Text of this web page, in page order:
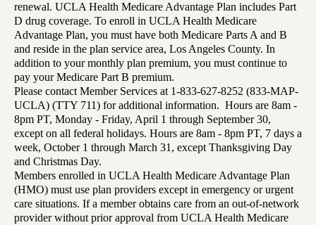
renewal. UCLA Health Medicare Advantage Plan includes Part
D drug coverage. To enroll in UCLA Health Medicare
Advantage Plan, you must have both Medicare Parts A and B
and reside in the plan service area, Los Angeles County. In
addition to your monthly plan premium, you must continue to
pay your Medicare Part B premium.
Please contact Member Services at 1-833-627-8252 (833-MAP-
UCLA) (TTY 711) for additional information. Hours are 8am -
8pm PT, Monday - Friday, April 1 through September 30,
except on all federal holidays. Hours are 8am - 8pm PT, 7 days a
week, October 1 through March 31, except Thanksgiving Day
and Christmas Day.
Members enrolled in UCLA Health Medicare Advantage Plan
(HMO) must use plan providers except in emergency or urgent
care situations. If a member obtains care from an out-of-network
provider without prior approval from UCLA Health Medicare